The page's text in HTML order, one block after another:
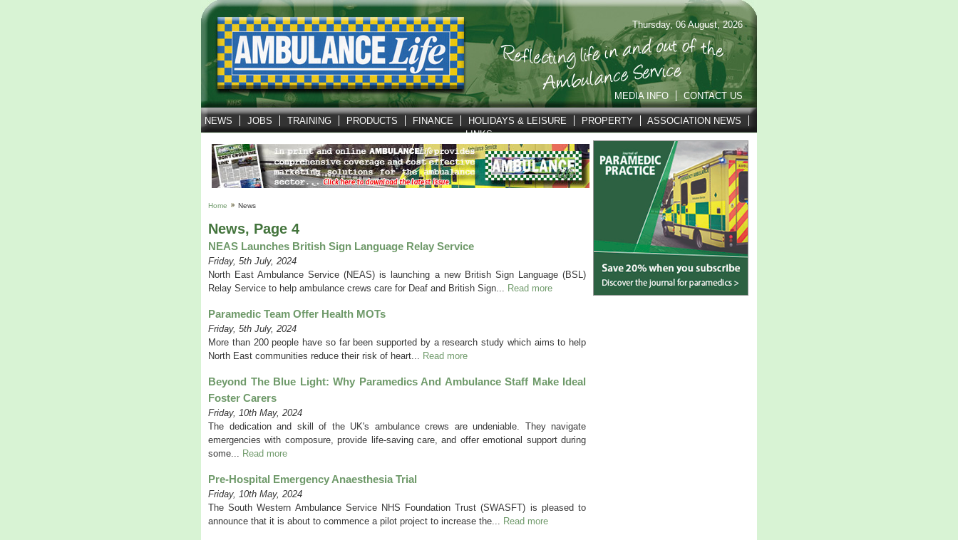
Thursday, 06 August, 2026
MEDIA INFO CONTACT US
NEWS JOBS TRAINING PRODUCTS FINANCE HOLIDAYS & LEISURE PROPERTY
ASSOCIATION NEWS
LINKS
Home News
News, Page 4
NEAS Launches British Sign Language Relay Service
Friday, 5th July, 2024
North East Ambulance Service (NEAS) is launching a new British Sign Language (BSL)
Relay Service to help ambulance crews care for Deaf and British Sign... Read more
Paramedic Team Offer Health MOTs
Friday, 5th July, 2024
More than 200 people have so far been supported by a research study which aims to help
North East communities reduce their risk of heart... Read more
Beyond The Blue Light: Why Paramedics And Ambulance Staff Make Ideal
Foster Carers
Friday, 10th May, 2024
The dedication and skill of the UK's ambulance crews are undeniable. They navigate
emergencies with composure, provide life-saving care, and offer emotional support during
some... Read more
Pre-Hospital Emergency Anaesthesia Trial
Friday, 10th May, 2024
The South Western Ambulance Service NHS Foundation Trust (SWASFT) is pleased to
announce that it is about to commence a pilot project to increase the... Read more